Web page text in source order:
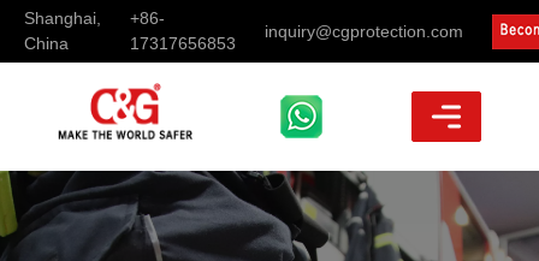
Shanghai,
China
+86-
17317656853
inquiry@cgprotection.com